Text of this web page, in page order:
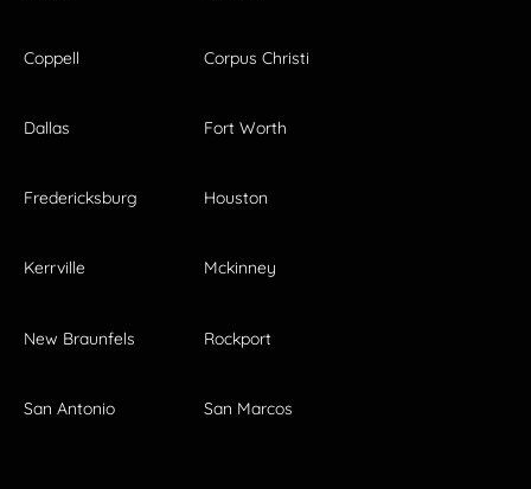
Coppell Corpus Christi
Dallas Fort Worth
Fredericksburg Houston
Kerrville Mckinney
New Braunfels Rockport
San Antonio San Marcos